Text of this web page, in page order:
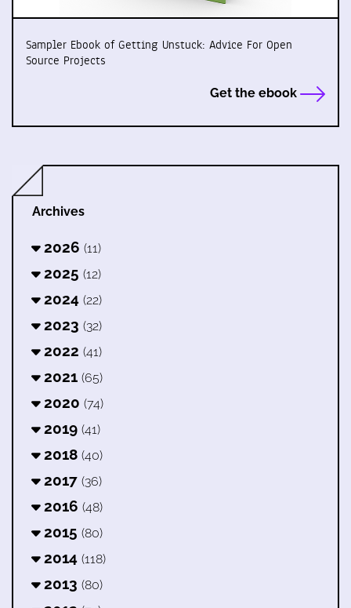
Sampler Ebook of Getting Unstuck: Advice For Open
Source Projects
Get the ebook
Archives
2026 (11)
2025 (12)
2024 (22)
2023 (32)
2022 (41)
2021 (65)
2020 (74)
2019 (41)
2018 (40)
2017 (36)
2016 (48)
2015 (80)
2014 (118)
2013 (80)